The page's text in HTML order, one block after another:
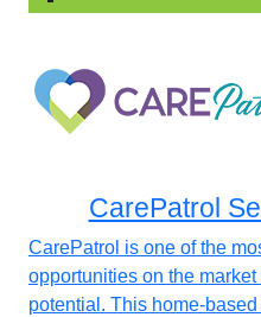
CarePatrol
CarePatrol is one of the
opportunities on the
potential. This home-